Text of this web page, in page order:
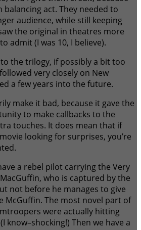
act. They needed to
audience, while still keeping
the original in theatres more
admit (I was 10, I believe).
the trilogy, if possibly a bit too
very closely on New
a few years into the future.
make it bad, because it gave the
to make callbacks to the
touches. It does mean that if
looking for surprises, you’re
a rebel pilot carrying the Very
who is captured by the
not before he manages to give
McGuffin. The most novel part of
were actually hitting
know–shocking!) Then we have a